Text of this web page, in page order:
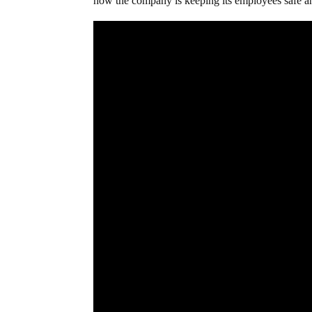
how the company is keeping its employees safe